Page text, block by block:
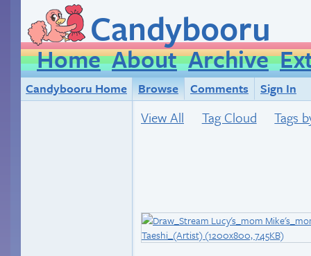
Candybooru
Home About Archive
Candybooru Home Browse Comments Sign In
View All Tag Cloud Tags